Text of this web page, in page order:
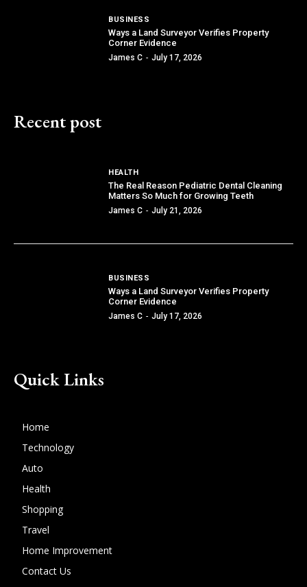
BUSINESS
Ways a Land Surveyor Verifies Property
Corner Evidence
James C - July 17, 2026
Recent post
HEALTH
The Real Reason Pediatric Dental Cleaning
Matters So Much for Growing Teeth
James C - July 21, 2026
BUSINESS
Ways a Land Surveyor Verifies Property
Corner Evidence
James C - July 17, 2026
Quick Links
Home
Technology
Auto
Health
Shopping
Travel
Home Improvement
Contact Us